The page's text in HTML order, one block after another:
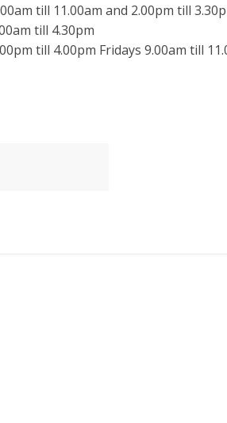
till 11.00am and 2.00pm till
till 4.30pm
till 4.00pm Fridays 9.00am till